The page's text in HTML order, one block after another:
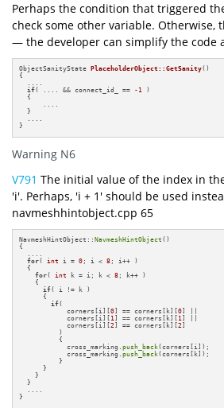
Perhaps the condition that triggered
check some other variable. Otherwise,
— the developer can simplify the code
ObjectSanityState PlaceholderObject::GetSanity()
{
  ....
if( .... && connect_id_ == -1 )
  {
      ....
  }
  ....
}
Warning N6
V791 The initial value of the index in
'i'. Perhaps, 'i + 1' should be used
navmeshhintobject.cpp 65
NavmeshHintObject::NavmeshHintObject ()
{
  ....
for( int i = 0 ; i < 8 ; i++ )
  {
for( int k = i; k < 8 ; k++ )
    {
if( i != k )
      {
if(
            corners[i][
0] == corners[k][0] ||
            corners[i][
1] == corners[k][ 1] ||
            corners[i][
2] == corners[k][2]
          )
          {
            cross_marking.
push_back(corners[i]);
            cross_marking.
push_back(corners[k]);
          }
      }
    }
  }
  ....
}